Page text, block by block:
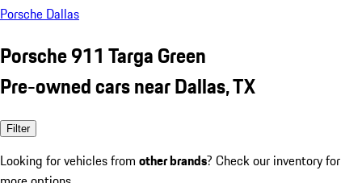
Porsche Dallas
Porsche 911 Targa Green
Pre-owned cars near Dallas, TX
Filter
Looking for vehicles from other brands? Check our inventory for